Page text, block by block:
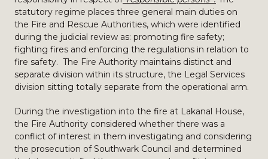
statutory regime places three general main duties on
the Fire and Rescue Authorities, which were identified
during the judicial review as: promoting fire safety;
fighting fires and enforcing the regulations in relation to
fire safety. The Fire Authority maintains distinct and
separate division within its structure, the Legal Services
division sitting totally separate from the operational arm.
During the investigation into the fire at Lakanal House,
the Fire Authority considered whether there was a
conflict of interest in them investigating and considering
the prosecution of Southwark Council and determined